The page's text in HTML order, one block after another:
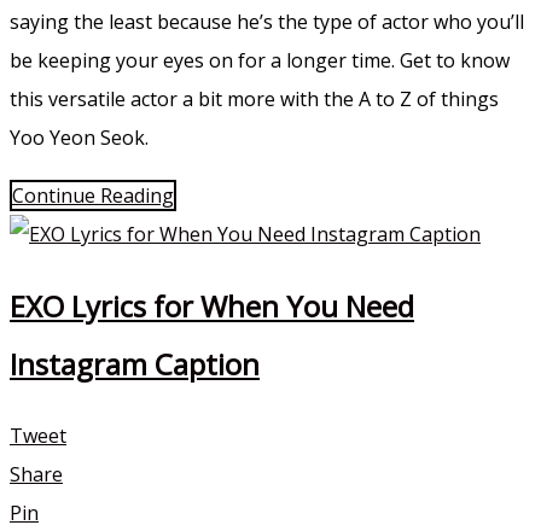
saying the least because he’s the type of actor who you’ll
be keeping your eyes on for a longer time. Get to know
this versatile actor a bit more with the A to Z of things
Yoo Yeon Seok.
Continue Reading
EXO Lyrics for When You Need
Instagram Caption
Tweet
Share
Pin